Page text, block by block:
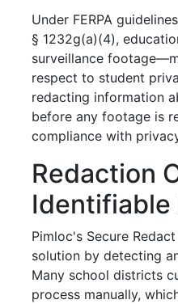
Under FERPA
§ 1232g(a)(4),
surveillance
respect to student
redacting information
before any footage is
compliance with
Redaction
Identifiable
Pimloc's Secure
solution by detecting
Many school districts
process manually,